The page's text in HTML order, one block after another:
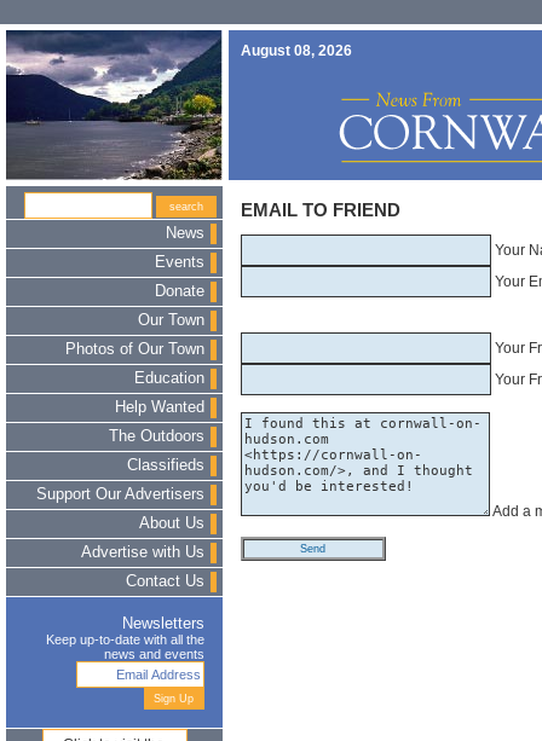
August 08, 2026
News
Events
Donate
Our Town
Photos of Our Town
Education
Help Wanted
The Outdoors
Classifieds
Support Our Advertisers
About Us
Advertise with Us
Contact Us
Newsletters
Keep up-to-date with all the
news and events
EMAIL TO FRIEND
Your
Your
Your
Your
Add a